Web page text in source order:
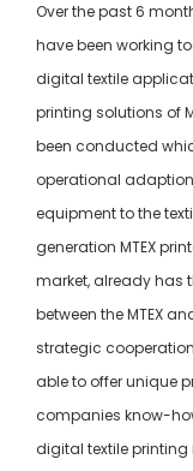
Over the past 6
have been working
digital textile
printing solutions of
been conducted
operational
equipment to the
generation MTEX
market, already has
between the MTEX
strategic cooperation
able to offer unique
companies know-
digital textile printing